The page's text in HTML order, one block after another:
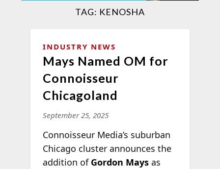
TAG: KENOSHA
INDUSTRY NEWS
Mays Named OM for
Connoisseur
Chicagoland
September 25, 2025
Connoisseur Media’s suburban
Chicago cluster announces the
addition of Gordon Maysas